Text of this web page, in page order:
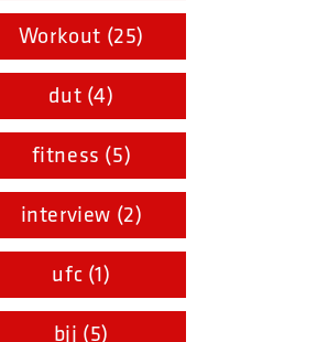
Workout (25)
dut (4)
fitness (5)
interview (2)
ufc (1)
bjj (5)